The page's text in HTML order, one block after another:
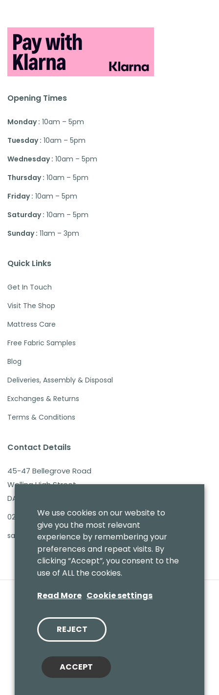
Opening Times
Monday : 10am – 5pm
Tuesday : 10am – 5pm
Wednesday : 10am – 5pm
Thursday : 10am – 5pm
Friday : 10am – 5pm
Saturday : 10am – 5pm
Sunday : 11am – 3pm
Quick Links
Get In Touch
Visit The Shop
Mattress Care
Free Fabric Samples
Blog
Deliveries, Assembly & Disposal
Exchanges & Returns
Terms & Conditions
Contact Details
45-47 Bellegrove Road
Welling High Street
DA16 3PB
020 8303 7411
sales@benmoresbeds.co.uk
Website by
Cookies Policy|Privacy Policy
We use cookies on our website to
give you the most relevant
experience by remembering your
preferences and repeat visits. By
clicking “Accept”, you consent to the
use of ALL the cookies.
Read More Cookie settings
REJECT
ACCEPT